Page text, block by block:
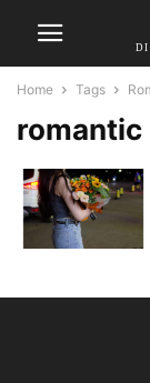
Home Tags
romantic